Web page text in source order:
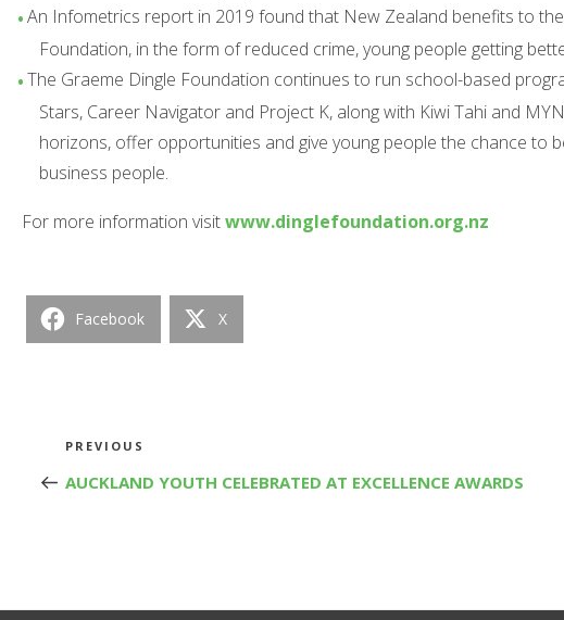
An Infometrics report in 2019 found that New Zealand benefits to
Foundation, in the form of reduced crime, young people getting
The Graeme Dingle Foundation continues to run school-based
Stars, Career Navigator and Project K, along with Kiwi Tahi and
horizons, offer opportunities and give young people the chance to
business people.
For more information visitwww.dinglefoundation.org.nz
Facebook X
Post
navigation
Previous
PREVIOUS
AUCKLAND YOUTH CELEBRATED AT EXCELLENCE AWARDS